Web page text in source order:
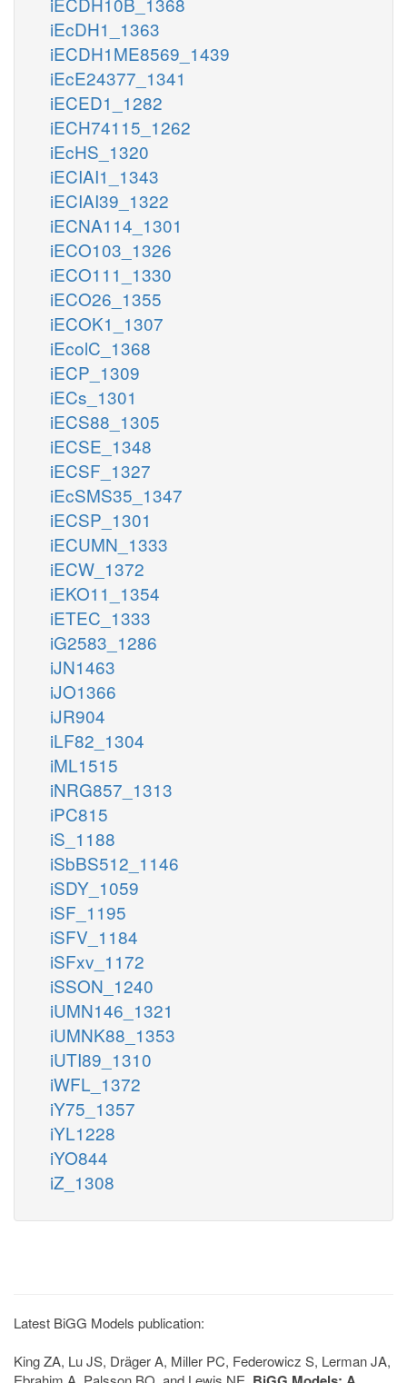
iEcDH1_1363
iECDH1ME8569_1439
iEcE24377_1341
iECED1_1282
iECH74115_1262
iEcHS_1320
iECIAI1_1343
iECIAI39_1322
iECNA114_1301
iECO103_1326
iECO111_1330
iECO26_1355
iECOK1_1307
iEcolC_1368
iECP_1309
iECs_1301
iECS88_1305
iECSE_1348
iECSF_1327
iEcSMS35_1347
iECSP_1301
iECUMN_1333
iECW_1372
iEKO11_1354
iETEC_1333
iG2583_1286
iJN1463
iJO1366
iJR904
iLF82_1304
iML1515
iNRG857_1313
iPC815
iS_1188
iSbBS512_1146
iSDY_1059
iSF_1195
iSFV_1184
iSFxv_1172
iSSON_1240
iUMN146_1321
iUMNK88_1353
iUTI89_1310
iWFL_1372
iY75_1357
iYL1228
iYO844
iZ_1308
Latest BiGG Models publication:
King ZA, Lu JS, Dräger A, Miller PC, Federowicz S, Lerman JA,